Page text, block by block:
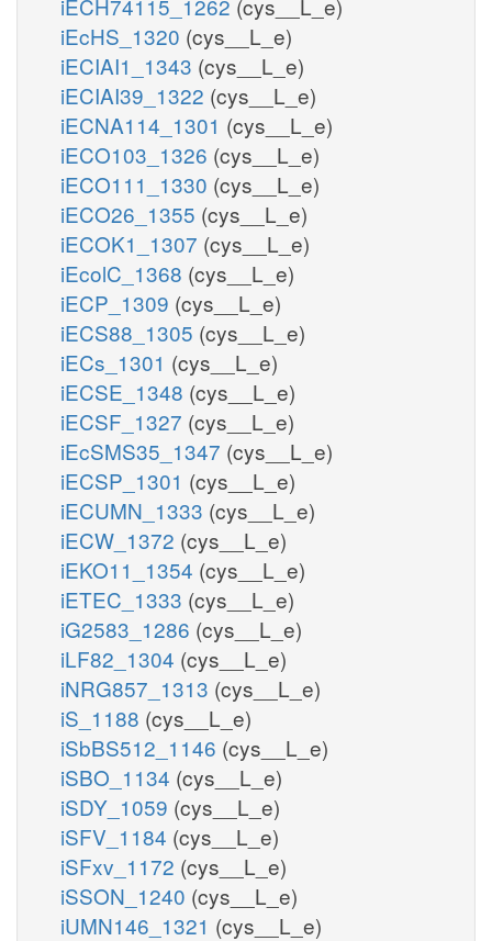
iEcHS_1320 (cys__L_e)
iECIAI1_1343 (cys__L_e)
iECIAI39_1322 (cys__L_e)
iECNA114_1301 (cys__L_e)
iECO103_1326 (cys__L_e)
iECO111_1330 (cys__L_e)
iECO26_1355 (cys__L_e)
iECOK1_1307 (cys__L_e)
iEcolC_1368 (cys__L_e)
iECP_1309 (cys__L_e)
iECS88_1305 (cys__L_e)
iECs_1301 (cys__L_e)
iECSE_1348 (cys__L_e)
iECSF_1327 (cys__L_e)
iEcSMS35_1347 (cys__L_e)
iECSP_1301 (cys__L_e)
iECUMN_1333 (cys__L_e)
iECW_1372 (cys__L_e)
iEKO11_1354 (cys__L_e)
iETEC_1333 (cys__L_e)
iG2583_1286 (cys__L_e)
iLF82_1304 (cys__L_e)
iNRG857_1313 (cys__L_e)
iS_1188 (cys__L_e)
iSbBS512_1146 (cys__L_e)
iSBO_1134 (cys__L_e)
iSDY_1059 (cys__L_e)
iSFV_1184 (cys__L_e)
iSFxv_1172 (cys__L_e)
iSSON_1240 (cys__L_e)
iUMN146_1321 (cys__L_e)